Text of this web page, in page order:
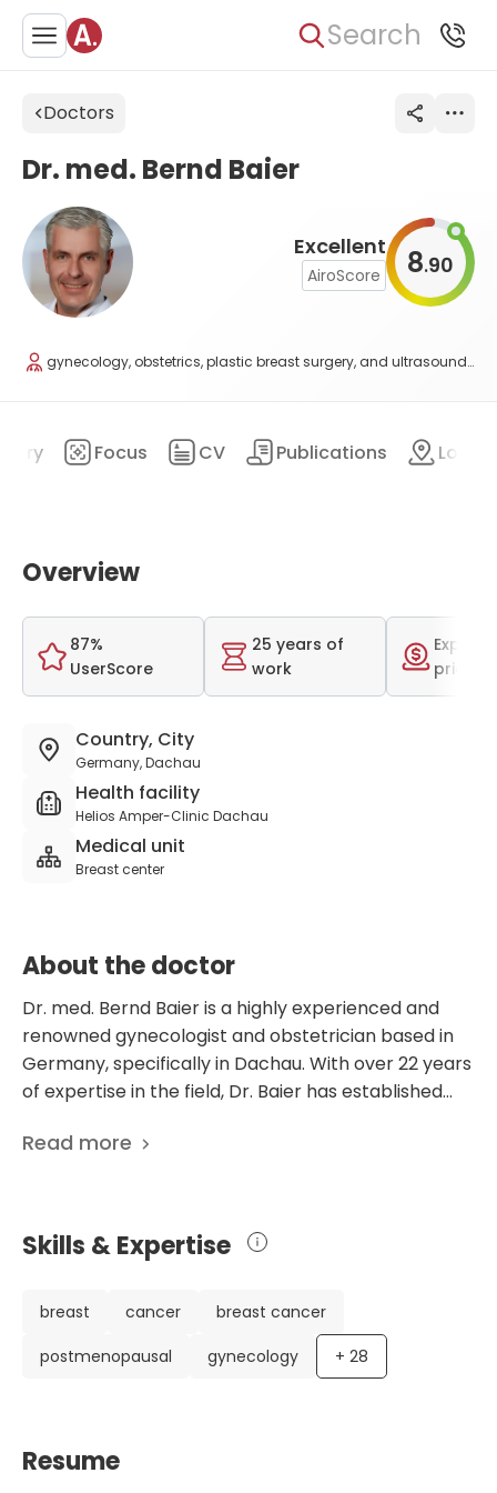
Search
Doctors
Excellent
AiroScore 8.90
Dr. med. Bernd Baier
gynecology, obstetrics, plastic breast surgery, and ultrasound diagnostics
Focus CV Publications
Overview
87%
UserScore
25 years of
work
price
Country, City
Germany, Dachau
Health facility
Helios Amper-Clinic Dachau
Medical unit
Breast center
About the doctor
Dr. med. Bernd Baier is a highly experienced and
renowned gynecologist and obstetrician based in
Germany, specifically in Dachau. With over 22 years
of expertise in the field, Dr. Baier has established
plastic breast surgery, and ultrasound diagnostics.
specialization in gynecology and obstetrics,
additional qualifications in plastic breast surgery,
Baier serves as the head of the Breast Center at
the Academic Hospital Helios Amper Dachau. This
prestigious position allows him to provide
medical societies, including the German Society for
Read more
Skills & Expertise
breast cancer
breast cancer
postmenopausal
gynecology + 28
Resume